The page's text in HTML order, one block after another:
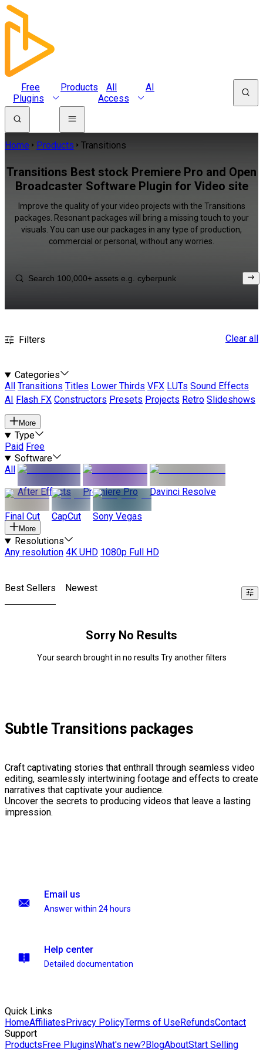
Free
Plugins
Products
All
Access
AI
Home Products Transitions
Transitions Best stock Premiere Pro and Open
Broadcaster Software Plugin for Video site
Improve the quality of your video projects with the Transitions
packages. Resonant packages will bring a missing touch to your
visuals. You can use our packages in any type of production,
commercial or personal, without any worries.
Filters Clear all
Categories
All
Transitions Titles Lower Thirds VFX LUTs Sound Effects
AI
Flash FX Constructors Presets Projects Retro Slideshows
More
Type
Paid Free
Software
All
After Effects
Premiere Pro Davinci Resolve
Final Cut CapCut Sony Vegas
More
Resolutions
Any resolution 4K UHD 1080p Full HD
Best Sellers Newest
Sorry No Results
Your search brought in no results Try another filters
Subtle Transitions packages
Craft captivating stories that enthrall through seamless video
editing, seamlessly intertwining footage and effects to create
narratives that captivate your audience.
Uncover the secrets to producing videos that leave a lasting
impression.
Email us
Answer within 24 hours
Help center
Detailed documentation
Quick Links
HomeAffiliatesPrivacy PolicyTerms of UseRefundsContact
Support
ProductsFree PluginsWhat's new?BlogAboutStart Selling